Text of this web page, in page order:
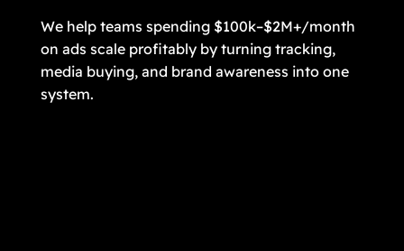
We help teams spending $100k–$2M+/month
on ads scale profitably by turning tracking,
media buying, and brand awareness into one
system.